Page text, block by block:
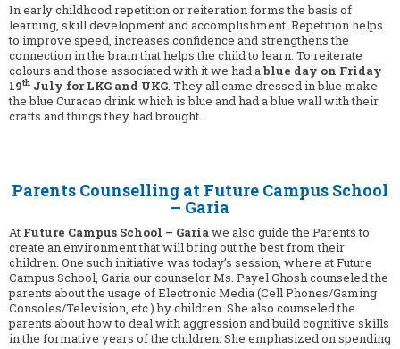
In early childhood repetition or reiteration forms the basis of
learning, skill development and accomplishment. Repetition helps
to improve speed, increases confidence and strengthens the
connection in the brain that helps the child to learn. To reiterate
colours and those associated with it we had a blue day on Friday
19th July for LKG and UKG . They all came dressed in blue make
the blue Curacao drink which is blue and had a blue wall with their
crafts and things they had brought.
Parents Counselling at Future Campus School
– Garia
At Future Campus School – Gariawe also guide the Parents to
create an environment that will bring out the best from their
children. One such initiative was today’s session, where at Future
Campus School, Garia our counselor Ms. Payel Ghosh counseled the
parents about the usage of Electronic Media (Cell Phones/Gaming
Consoles/Television, etc.) by children. She also counseled the
parents about how to deal with aggression and build cognitive skills
in the formative years of the children. She emphasized on spending